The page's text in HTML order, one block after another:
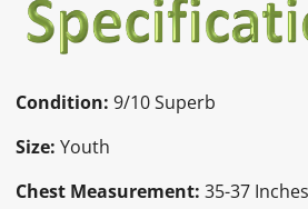
Facebook
a
new
window.
X
a
new
Pinterest
a
new
e-
mail
Condition:9/10 Superb
Size: Youth
Chest Measurement: 35-37